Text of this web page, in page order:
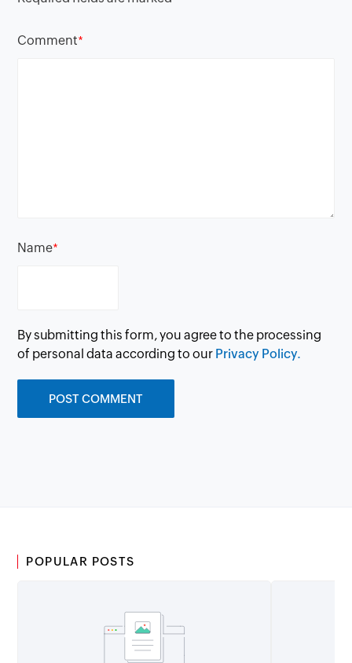
Comment*
Name*
By submitting this form, you agree to the processing
of personal data according to our Privacy Policy.
POPULAR POSTS